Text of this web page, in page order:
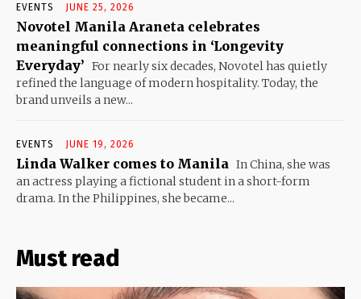
EVENTS JUNE 25, 2026
Novotel Manila Araneta celebrates
meaningful connections in ‘Longevity
Everyday’ For nearly six decades, Novotel has quietly
refined the language of modern hospitality. Today, the
brand unveils a new...
EVENTS JUNE 19, 2026
Linda Walker comes to Manila In China, she was
an actress playing a fictional student in a short-form
drama. In the Philippines, she became...
Must read